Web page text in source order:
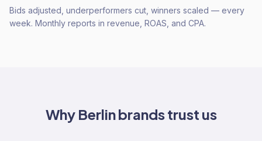
Bids adjusted, underperformers cut, winners scaled — every
week. Monthly reports in revenue, ROAS, and CPA.
Why Berlinbrands trust us